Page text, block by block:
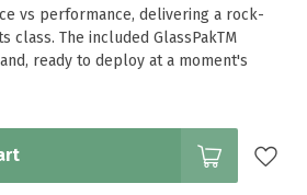
vs performance, delivering a rock-
The included GlassPakTM
ready to deploy at a moment's